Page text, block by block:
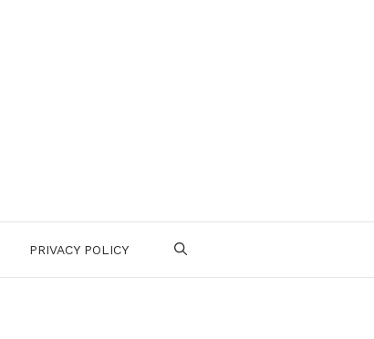
PRIVACY POLICY